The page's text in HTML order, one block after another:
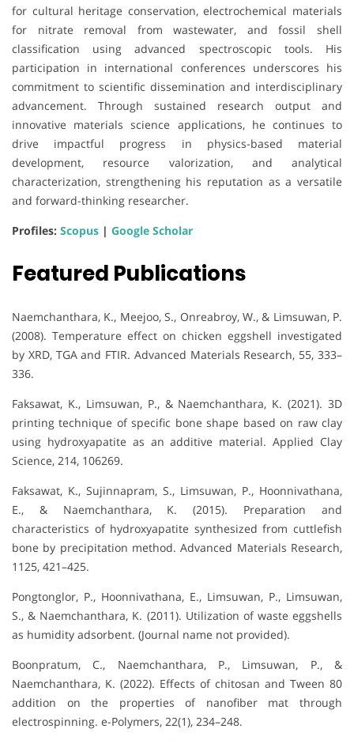
for cultural heritage conservation, electrochemical materials
for nitrate removal from wastewater, and fossil shell
classification using advanced spectroscopic tools. His
participation in international conferences underscores his
commitment to scientific dissemination and interdisciplinary
advancement. Through sustained research output and
innovative materials science applications, he continues to
drive impactful progress in physics-based material
development, resource valorization, and analytical
characterization, strengthening his reputation as a versatile
and forward-thinking researcher.
Profiles: Scopus | Google Scholar
Featured Publications
Naemchanthara, K., Meejoo, S., Onreabroy, W., & Limsuwan, P.
(2008). Temperature effect on chicken eggshell investigated
by XRD, TGA and FTIR. Advanced Materials Research, 55, 333–
336.
Faksawat, K., Limsuwan, P., & Naemchanthara, K. (2021). 3D
printing technique of specific bone shape based on raw clay
using hydroxyapatite as an additive material. Applied Clay
Science, 214, 106269.
Faksawat, K., Sujinnapram, S., Limsuwan, P., Hoonnivathana,
E., & Naemchanthara, K. (2015). Preparation and
characteristics of hydroxyapatite synthesized from cuttlefish
bone by precipitation method. Advanced Materials Research,
1125, 421–425.
Pongtonglor, P., Hoonnivathana, E., Limsuwan, P., Limsuwan,
S., & Naemchanthara, K. (2011). Utilization of waste eggshells
as humidity adsorbent. (Journal name not provided).
Boonpratum, C., Naemchanthara, P., Limsuwan, P., &
Naemchanthara, K. (2022). Effects of chitosan and Tween 80
addition on the properties of nanofiber mat through
electrospinning. e-Polymers, 22(1), 234–248.